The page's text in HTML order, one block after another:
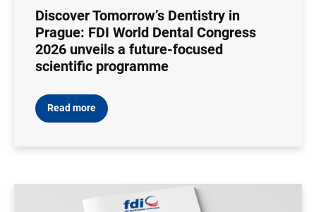
Discover Tomorrow’s Dentistry in
Prague: FDI World Dental Congress
2026 unveils a future-focused
scientific programme
Read more